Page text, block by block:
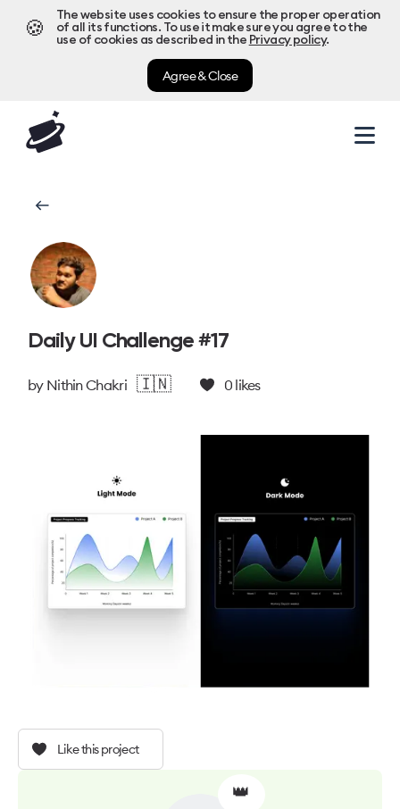
🍪
The website uses cookies to ensure the proper operation
of all its functions. To use it make sure you agree to the
use of cookies as described in the Privacy policy.
Agree & Close
Daily UI Challenge #17
by Nithin Chakri 🇮🇳 0likes
Like this project
👑